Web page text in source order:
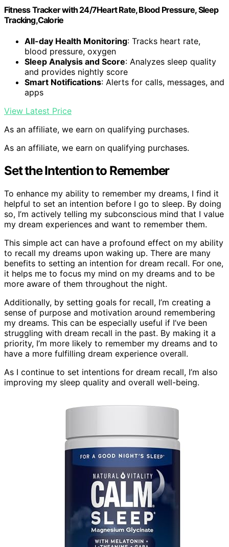
Fitness Tracker with 24/7Heart Rate, Blood Pressure, Sleep
Tracking,Calorie
All-day Health Monitoring: Tracks heart rate,
blood pressure, oxygen
Sleep Analysis and Score: Analyzes sleep quality
and provides nightly score
Smart Notifications: Alerts for calls, messages, and
apps
View Latest Price
As an affiliate, we earn on qualifying purchases.
As an affiliate, we earn on qualifying purchases.
Set the Intention to Remember
To enhance my ability to remember my dreams, I find it
helpful to set an intention before I go to sleep. By doing
so, I’m actively telling my subconscious mind that I value
my dream experiences and want to remember them.
This simple act can have a profound effect on my ability
to recall my dreams upon waking up. There are many
benefits to setting an intention for dream recall. For one,
it helps me to focus my mind on my dreams and to be
more aware of them throughout the night.
Additionally, by setting goals for recall, I’m creating a
sense of purpose and motivation around remembering
my dreams. This can be especially useful if I’ve been
struggling with dream recall in the past. By making it a
priority, I’m more likely to remember my dreams and to
have a more fulfilling dream experience overall.
As I continue to set intentions for dream recall, I’m also
improving my sleep quality and overall well-being.